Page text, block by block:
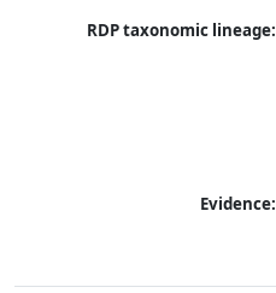
RDP taxonomic lineage:
Evidence: